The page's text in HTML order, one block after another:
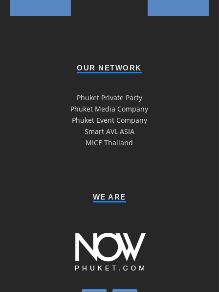
OUR NETWORK
Phuket Private Party
Phuket Media Company
Phuket Event Company
Smart AVL ASIA
MICE Thailand
WE ARE